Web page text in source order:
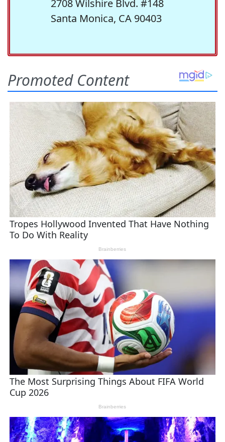
2708 Wilshire Blvd. #148
Santa Monica, CA 90403